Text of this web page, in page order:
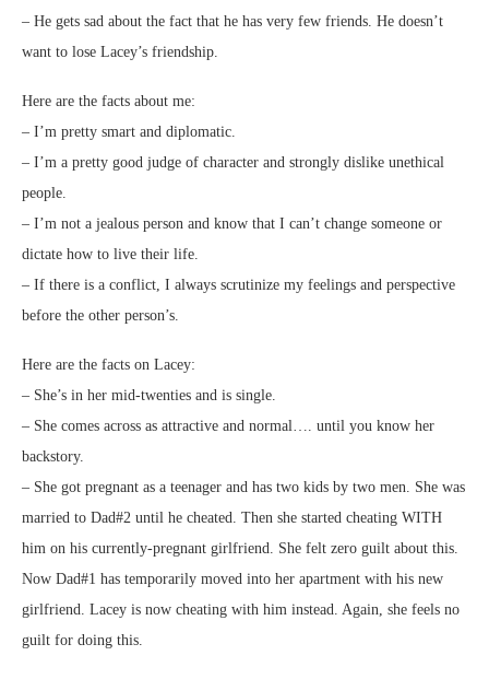
– He gets sad about the fact that he has very few friends. He doesn’t
want to lose Lacey’s friendship.
Here are the facts about me:
– I’m pretty smart and diplomatic.
– I’m a pretty good judge of character and strongly dislike unethical
people.
– I’m not a jealous person and know that I can’t change someone or
dictate how to live their life.
– If there is a conflict, I always scrutinize my feelings and perspective
before the other person’s.
Here are the facts on Lacey:
– She’s in her mid-twenties and is single.
– She comes across as attractive and normal…. until you know her
backstory.
– She got pregnant as a teenager and has two kids by two men. She was
married to Dad#2 until he cheated. Then she started cheating WITH
him on his currently-pregnant girlfriend. She felt zero guilt about this.
Now Dad#1 has temporarily moved into her apartment with his new
girlfriend. Lacey is now cheating with him instead. Again, she feels no
guilt for doing this.